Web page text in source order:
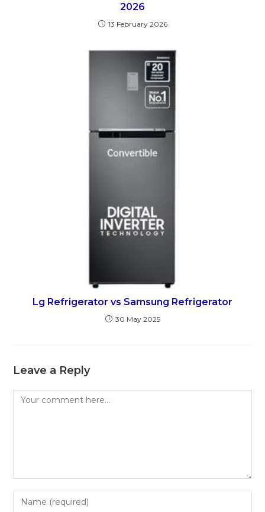
2026
13 February 2026
Lg Refrigerator vs Samsung Refrigerator
30 May 2025
Leave a Reply
Comment
Enter